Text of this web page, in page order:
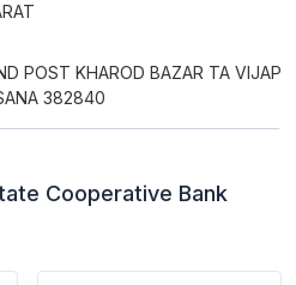
POST KHAROD BAZAR TA
382840
Cooperative Bank